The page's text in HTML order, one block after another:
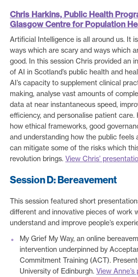
Chris Harkins, Public Health
Glasgow Centre for Population
Artificial Intelligence is all around us. It
ways which are scary and ways which
good. In this session Chris provided an
of AI in Scotland’s public health and
AI’s capacity to supplement clinical
making, analyse vast amounts of
data at near instantaneous speed,
efficiency, and personalise patient care.
how ethical frameworks, good
and understanding how the public feels
can mitigate some of the risks which
revolution brings. View Chris’
Session D: Bereavement
This session featured short
different and innovative pieces of work
understand and improve people’s
My Grief My Way, an online
intervention underpinned by
Commitment Training (ACT).
University of Edinburgh. View